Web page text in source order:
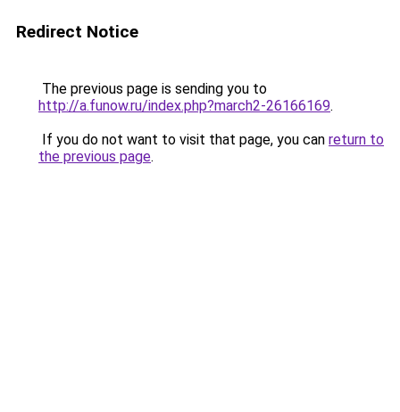
Redirect Notice
The previous page is sending you to
http://a.funow.ru/index.php?march2-26166169.
If you do not want to visit that page, you can return to
the previous page.